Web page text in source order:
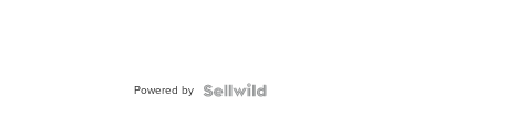
Powered by